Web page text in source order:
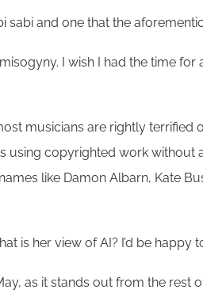
and one that the
I wish I had the time for
musicians are rightly terrified
copyrighted work without
like Damon Albarn, Kate
is her view of AI? I’d be happy
as it stands out from the rest